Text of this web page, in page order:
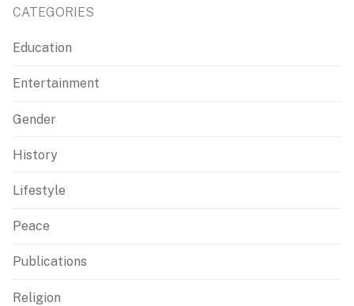
CATEGORIES
Education
Entertainment
Gender
History
Lifestyle
Peace
Publications
Religion